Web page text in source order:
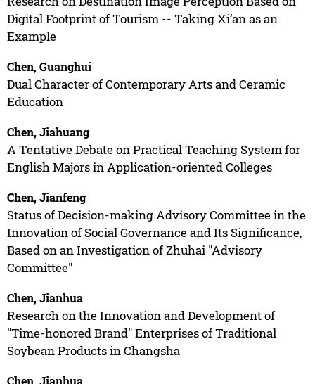
Digital Footprint of Tourism -- Taking Xi’an as an
Example
Chen, Guanghui
Dual Character of Contemporary Arts and Ceramic
Education
Chen, Jiahuang
A Tentative Debate on Practical Teaching System for
English Majors in Application-oriented Colleges
Chen, Jianfeng
Status of Decision-making Advisory Committee in the
Innovation of Social Governance and Its Significance,
Based on an Investigation of Zhuhai "Advisory
Committee"
Chen, Jianhua
Research on the Innovation and Development of
"Time-honored Brand" Enterprises of Traditional
Soybean Products in Changsha
Chen, Jianhua